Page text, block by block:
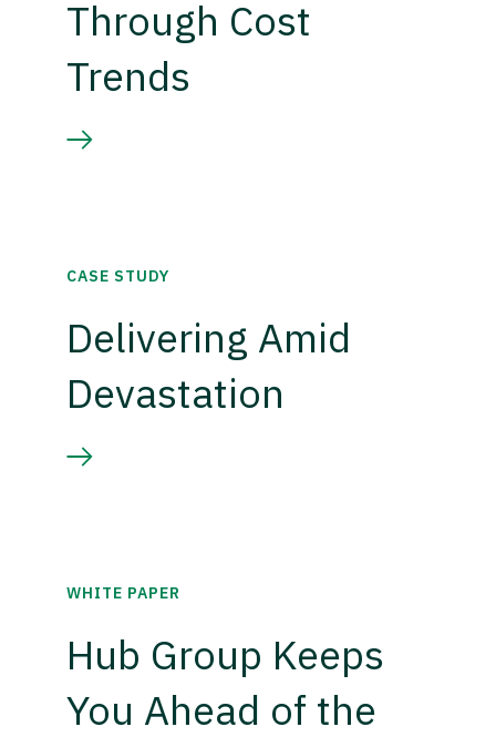
Through Cost
Trends
CASE STUDY
Delivering Amid
Devastation
WHITE PAPER
Hub Group Keeps
You Ahead of the